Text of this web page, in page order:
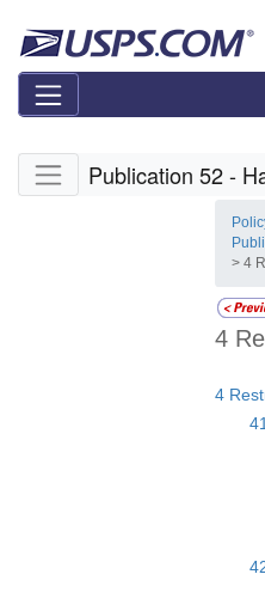
Skip side navigation
Publication 52 -
> 4
4
4